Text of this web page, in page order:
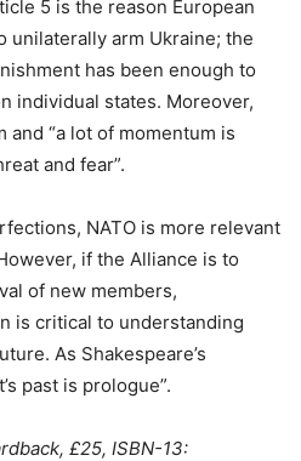
5 is the reason European
unilaterally arm Ukraine; the
has been enough to
individual states. Moreover,
and “a lot of momentum is
and fear”.
NATO is more relevant
if the Alliance is to
of new members,
is critical to understanding
As Shakespeare’s
past is prologue”.
£25, ISBN-13: